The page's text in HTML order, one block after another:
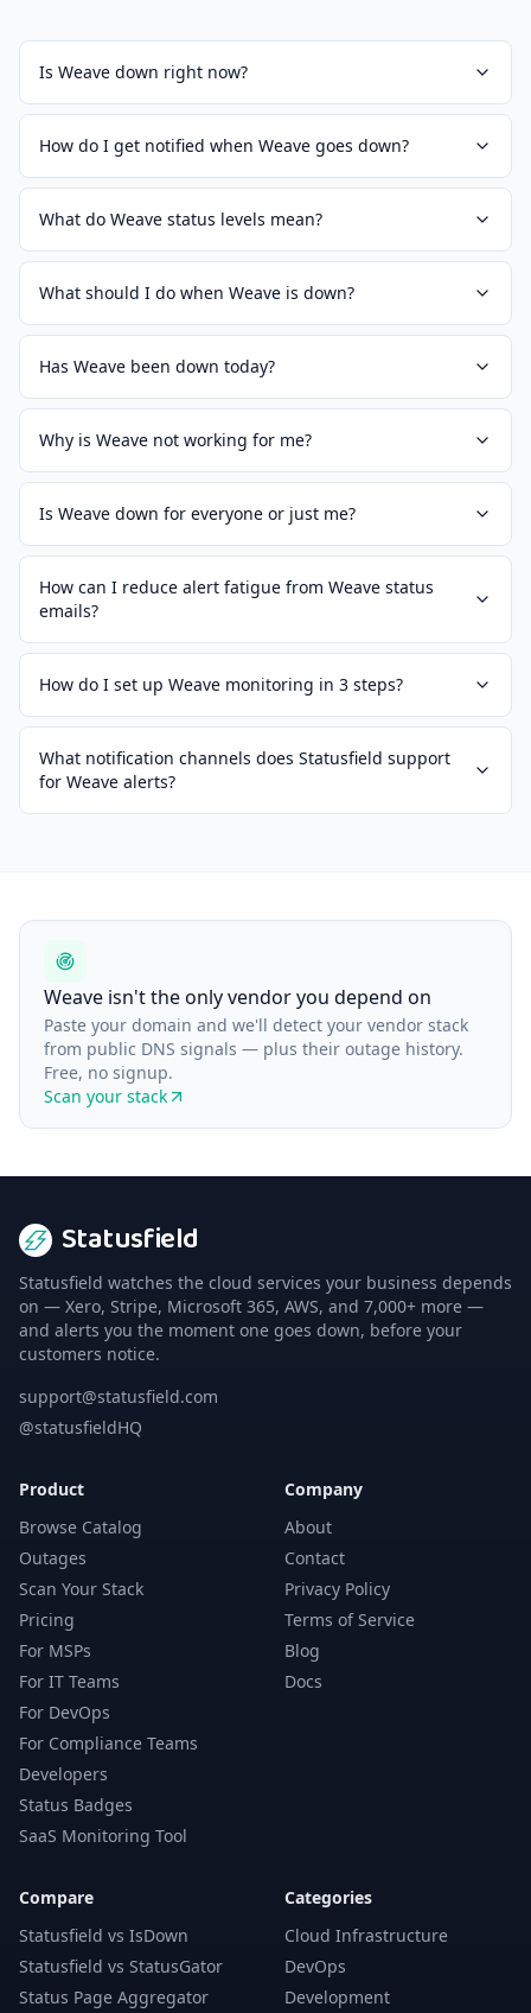
Is Weave down right now?
How do I get notified when Weave goes down?
What do Weave status levels mean?
What should I do when Weave is down?
Has Weave been down today?
Why is Weave not working for me?
Is Weave down for everyone or just me?
How can I reduce alert fatigue from Weave status
emails?
How do I set up Weave monitoring in 3 steps?
What notification channels does Statusfield support
for Weave alerts?
Weave isn't the only vendor you depend on
Paste your domain and we'll detect your vendor stack
from public DNS signals — plus their outage history.
Free, no signup.
Scan your stack
Statusfield
Statusfield watches the cloud services your business depends
on — Xero, Stripe, Microsoft 365, AWS, and 7,000+ more —
and alerts you the moment one goes down, before your
customers notice.
support@statusfield.com
@statusfieldHQ
Product
Browse Catalog
Outages
Scan Your Stack
Pricing
For MSPs
For IT Teams
For DevOps
For Compliance Teams
Developers
Status Badges
SaaS Monitoring Tool
Company
About
Contact
Privacy Policy
Terms of Service
Blog
Docs
Compare
Statusfield vs IsDown
Statusfield vs StatusGator
Status Page Aggregator
Categories
Cloud Infrastructure
DevOps
Development